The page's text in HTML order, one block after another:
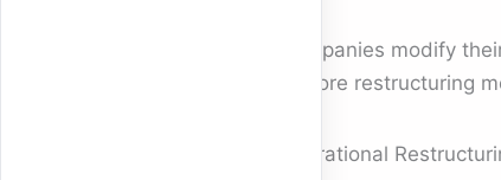
Companies modify
explore restructuring
Operational